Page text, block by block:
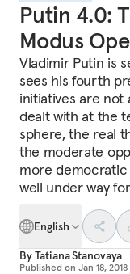
Putin 4.0:
Modus
Vladimir Putin is
sees his fourth
initiatives are not
dealt with at the
sphere, the real
the moderate
more democratic
well under way
English
ByTatiana Stanovaya
Published on Jan 18, 2018